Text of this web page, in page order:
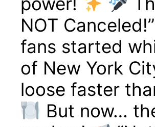
NOT
fans started
of New York
loose faster
But now…